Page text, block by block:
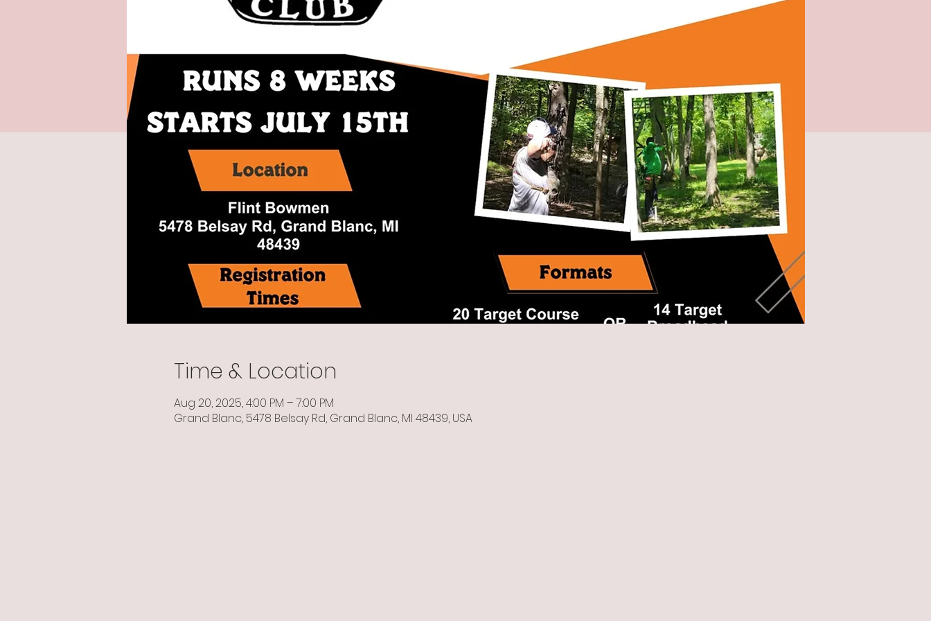
Time & Location
Aug 20, 2025, 4:00 PM – 7:00 PM
Grand Blanc, 5478 Belsay Rd, Grand Blanc, MI 48439, USA